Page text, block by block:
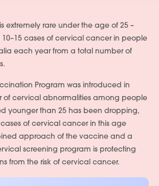
extremely rare under the age of 25 –
cases of cervical cancer in people
each year from a total number of
Program was introduced in
of cervical abnormalities among people
younger than 25 has been dropping,
cases of cervical cancer in this age
approach of the vaccine and a
screening program is protecting
from the risk of cervical cancer.